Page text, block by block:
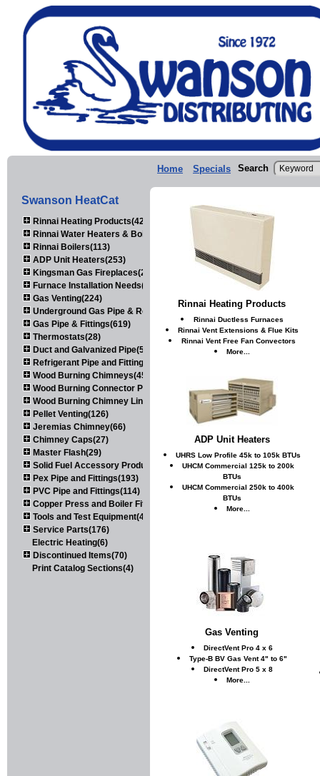
Home Specials Search
Swanson HeatCat
Rinnai Heating Products(423)
Rinnai Water Heaters & Boilers(443)
Rinnai Boilers(113)
ADP Unit Heaters(253)
Kingsman Gas Fireplaces(203)
Furnace Installation Needs(92)
Gas Venting(224)
Underground Gas Pipe & Regulators(158)
Gas Pipe & Fittings(619)
Thermostats(28)
Duct and Galvanized Pipe(579)
Refrigerant Pipe and Fittings(107)
Wood Burning Chimneys(452)
Wood Burning Connector Pipe(163)
Wood Burning Chimney Liners(111)
Pellet Venting(126)
Jeremias Chimney(66)
Chimney Caps(27)
Master Flash(29)
Solid Fuel Accessory Products(174)
Pex Pipe and Fittings(193)
PVC Pipe and Fittings(114)
Copper Press and Boiler Fittings(121)
Tools and Test Equipment(417)
Service Parts(176)
Electric Heating(6)
Discontinued Items(70)
Print Catalog Sections(4)
Rinnai Heating Products
Rinnai Ductless Furnaces
Rinnai Vent Extensions & Flue Kits
Rinnai Vent Free Fan Convectors
More...
ADP Unit Heaters
UHRS Low Profile 45k to 105k BTUs
UHCM Commercial 125k to 200k
BTUs
UHCM Commercial 250k to 400k
BTUs
More...
Gas Venting
DirectVent Pro 4 x 6
Type-B BV Gas Vent 4" to 6"
DirectVent Pro 5 x 8
More...